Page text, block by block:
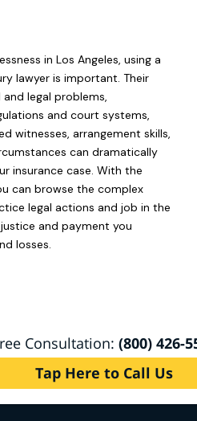
in Los Angeles, using a
lawyer is important. Their
legal problems,
and court systems,
witnesses, arrangement skills,
can dramatically
insurance case. With the
can browse the complex
legal actions and job in the
and payment you
losses.